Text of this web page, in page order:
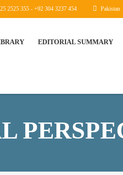
Pakistan
2525 355 - +92 304 3237 454
EDITORIAL SUMMARY